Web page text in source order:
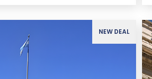
NEW DEAL